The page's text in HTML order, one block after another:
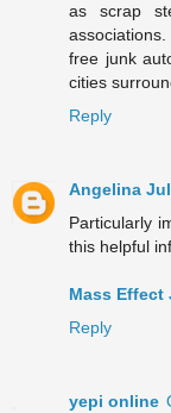
as scrap
free junk
cities
Reply
Angelina
Particularly
this helpful
Mass Effect
Reply
yepi online